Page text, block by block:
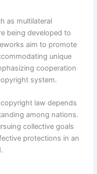
as multilateral
being developed to
aim to promote
unique
cooperation
system.
law depends
among nations.
collective goals
protections in an